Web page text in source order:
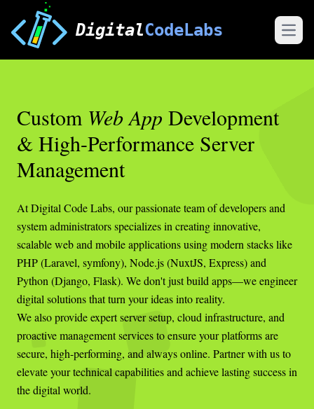
DigitalCodeLabs
Custom Web App Development
& High-Performance Server
Management
At Digital Code Labs, our passionate team of developers and
system administrators specializes in creating innovative,
scalable web and mobile applications using modern stacks like
PHP (Laravel, symfony), Node.js (NuxtJS, Express) and
Python (Django, Flask). We don't just build apps—we engineer
digital solutions that turn your ideas into reality.
We also provide expert server setup, cloud infrastructure, and
proactive management services to ensure your platforms are
secure, high-performing, and always online. Partner with us to
elevate your technical capabilities and achieve lasting success in
the digital world.